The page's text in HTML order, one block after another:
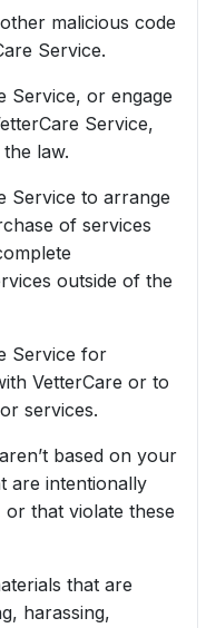
malicious code
Service.
Service, or engage
Service,
law.
Service to arrange
of services
outside of the
Service for
VetterCare or to
services.
based on your
are intentionally
that violate these
that are
harassing,